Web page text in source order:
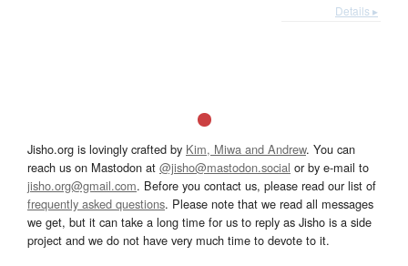
Details ▸
Jisho.org is lovingly crafted by Kim, Miwa and Andrew. You can
reach us on Mastodon at @jisho@mastodon.social or by e-mail to
jisho.org@gmail.com. Before you contact us, please read our list of
frequently asked questions. Please note that we read all messages
we get, but it can take a long time for us to reply as Jisho is a side
project and we do not have very much time to devote to it.